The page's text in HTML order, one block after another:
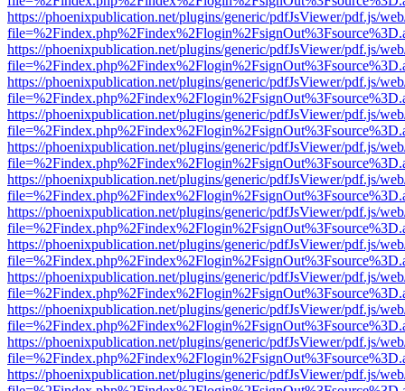
https://phoenixpublication.net/plugins/generic/pdfJsViewer/pdf.js/
https://phoenixpublication.net/plugins/generic/pdfJsViewer/pdf.js/
https://phoenixpublication.net/plugins/generic/pdfJsViewer/pdf.js/
https://phoenixpublication.net/plugins/generic/pdfJsViewer/pdf.js/
https://phoenixpublication.net/plugins/generic/pdfJsViewer/pdf.js/
https://phoenixpublication.net/plugins/generic/pdfJsViewer/pdf.js/
https://phoenixpublication.net/plugins/generic/pdfJsViewer/pdf.js/
https://phoenixpublication.net/plugins/generic/pdfJsViewer/pdf.js/
https://phoenixpublication.net/plugins/generic/pdfJsViewer/pdf.js/
https://phoenixpublication.net/plugins/generic/pdfJsViewer/pdf.js/
https://phoenixpublication.net/plugins/generic/pdfJsViewer/pdf.js/
https://phoenixpublication.net/plugins/generic/pdfJsViewer/pdf.js/